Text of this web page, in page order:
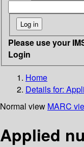
Please use your
Login
Home
Details for:
Normal view MARC
Applied